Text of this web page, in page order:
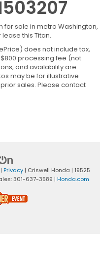
for sale in metro Washington,
this Titan.
does not include tax,
processing fee (not
and availability are
may be for illustrative
sales. Please contact
Privacy| Criswell Honda | 19525
301-637-3589 | Honda.com